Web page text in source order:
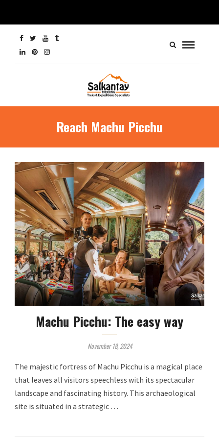
Reach Machu Picchu
Machu Picchu: The easy way
November 18, 2024
The majestic fortress of Machu Picchu is a magical place
that leaves all visitors speechless with its spectacular
landscape and fascinating history. This archaeological
site is situated in a strategic …